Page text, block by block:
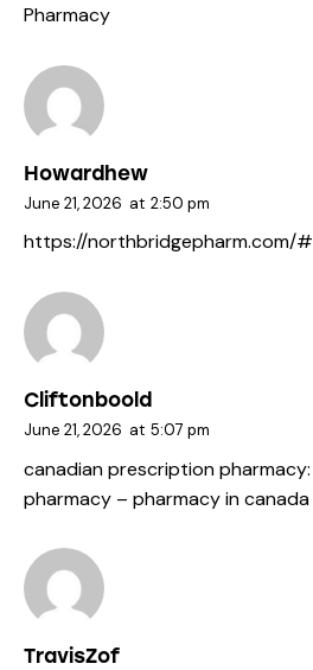
Pharmacy
Howardhew
June 21, 2026 at 2:50 pm
https://northbridgepharm.com/#
Cliftonboold
June 21, 2026 at 5:07 pm
canadian prescription pharmacy:
pharmacy – pharmacy in canada
TravisZof